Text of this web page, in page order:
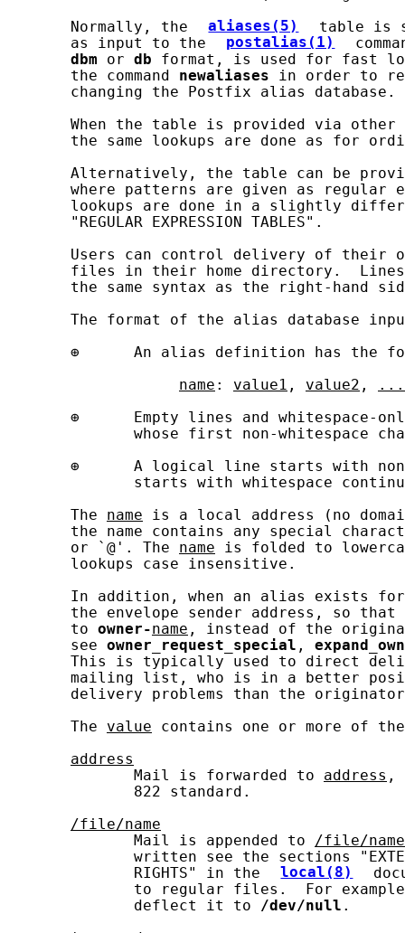
       Normally, the
aliases(5)
table is
       as input to the
postalias(1)
dbm or db format, is used for fast
       the command
newaliases in order to
       changing the Postfix alias database.
When the table is provided via
the same lookups are done as for
Alternatively, the table can be
where patterns are given as regular
lookups are done in a slightly
       "REGULAR EXPRESSION TABLES".
Users can control delivery of their
files in their home directory.
the same syntax as the right-hand
The format of the alias database
⊕      An alias definition has the
name : value1 , value2 ,
...
⊕      Empty lines and whitespace-
whose first non-whitespace
⊕      A logical line starts with
starts with whitespace
       The
name is a local address (no
the name contains any special
       or `@'. The
name is folded to
       lookups case insensitive.
In addition, when an alias exists
the envelope sender address, so
       to
owner-name , instead of the
       see
owner_request_special ,
This is typically used to direct
mailing list, who is in a better
delivery problems than the
       The
value contains one or more of
address
              Mail is forwarded to
address ,
              822 standard.
/file/name
              Mail is appended to
/file/name
written see the sections
              RIGHTS" in the
local(8)
to regular files.  For
              deflect it to
/dev/null .